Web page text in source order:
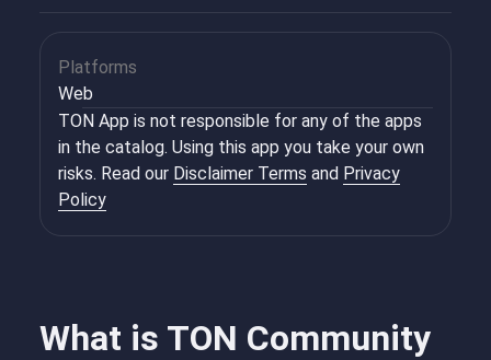
What is TON Community
Platforms
Web
TON App is not responsible for any of the apps
in the catalog. Using this app you take your own
risks. Read our Disclaimer Terms and Privacy
Policy